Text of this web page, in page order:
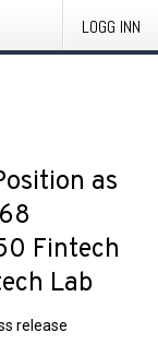
LOGG INN
as
Fintech
Lab
release